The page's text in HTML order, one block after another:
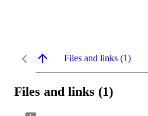
Files and links (1)
Files and links (1)